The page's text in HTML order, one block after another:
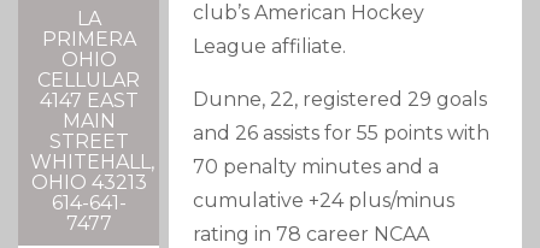
LA
PRIMERA
OHIO
CELLULAR
4147 EAST
MAIN
STREET
WHITEHALL,
OHIO 43213
614-641-
7477
club’s American Hockey
League affiliate.
Dunne, 22, registered 29 goals
and 26 assists for 55 points with
70 penalty minutes and a
cumulative +24 plus/minus
rating in 78 career NCAA